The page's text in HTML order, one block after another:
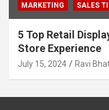
MARKETING SALES
5 Top Retail
Store Experience
July 15, 2024 Ravi